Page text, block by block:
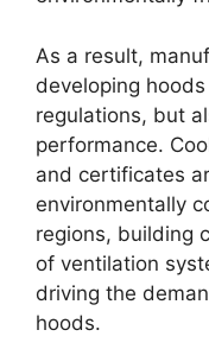
As a result,
developing
regulations, but
performance.
and certificates
environmentally
regions, building
of ventilation
driving the
hoods.